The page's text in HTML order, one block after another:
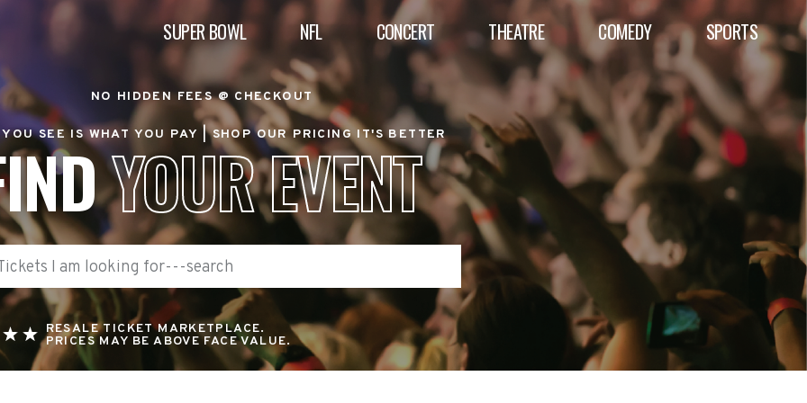
SUPER BOWL NFL CONCERT THEATRE COMEDY SPORTS
NO HIDDEN FEES @ CHECKOUT
YOU SEE IS WHAT YOU PAY |SHOP OUR PRICING IT'S BETTER
YOUR EVENT
RESALE TICKET MARKETPLACE.
PRICES MAY BE ABOVE FACE VALUE.